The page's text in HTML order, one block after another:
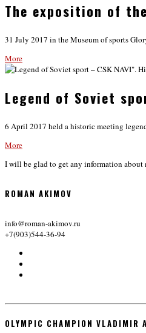
The exposition of
31 July 2017 in the Museum of sports
More
Legend of Soviet
6 April 2017 held a historic meeting
More
I will be glad to get any information
ROMAN AKIMOV
info@roman-akimov.ru
+7(903)544-36-94
OLYMPIC CHAMPION VLADIMIR